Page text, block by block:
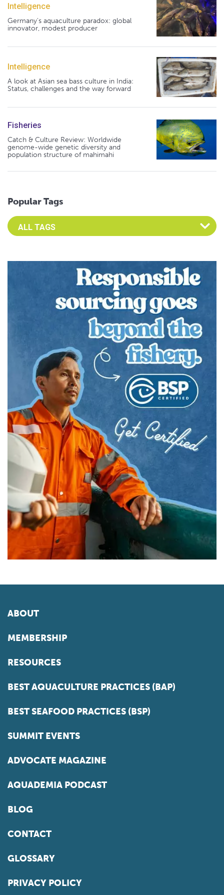
Intelligence
Germany's aquaculture paradox: global
innovator, modest producer
Intelligence
A look at Asian sea bass culture in India:
Status, challenges and the way forward
Fisheries
Catch & Culture Review: Worldwide
genome-wide genetic diversity and
population structure of mahimahi
Popular Tags
Select an Advocate Tag to view it's posts
ABOUT
MEMBERSHIP
RESOURCES
BEST AQUACULTURE PRACTICES (BAP)
BEST SEAFOOD PRACTICES (BSP)
SUMMIT EVENTS
ADVOCATE MAGAZINE
AQUADEMIA PODCAST
BLOG
CONTACT
GLOSSARY
PRIVACY POLICY